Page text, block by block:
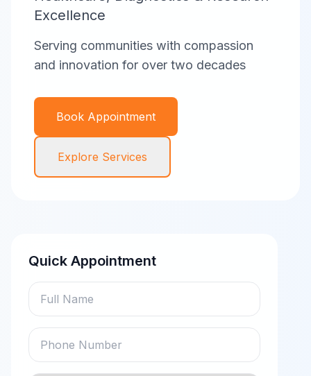
Excellence
Serving communities with compassion
and innovation for over two decades
Book Appointment
Explore Services
Quick Appointment